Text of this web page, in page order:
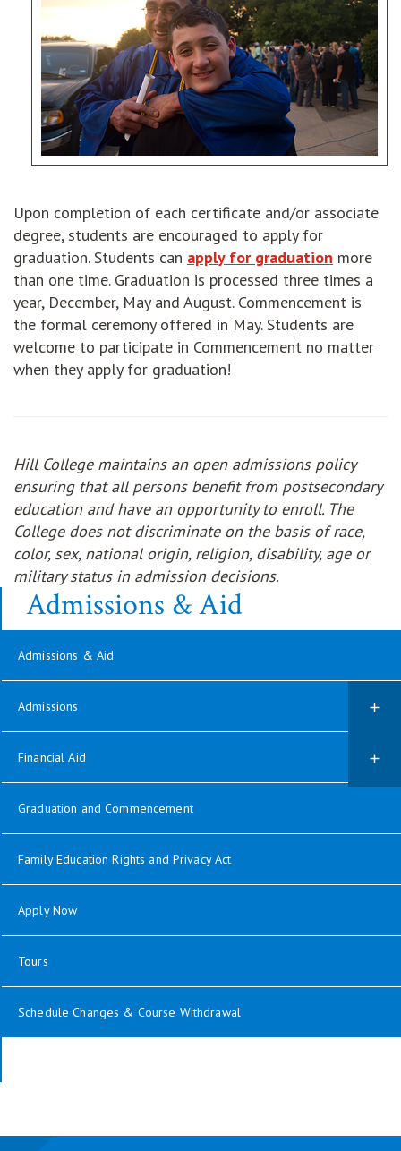
Upon completion of each certificate and/or associate
degree, students are encouraged to apply for
graduation. Students can apply for graduation more
than one time. Graduation is processed three times a
year, December, May and August. Commencement is
the formal ceremony offered in May. Students are
welcome to participate in Commencement no matter
when they apply for graduation!
Hill College maintains an open admissions policy
ensuring that all persons benefit from postsecondary
education and have an opportunity to enroll. The
College does not discriminate on the basis of race,
color, sex, national origin, religion, disability, age or
military status in admission decisions.
Admissions & Aid
Admissions & Aid
Admissions
Financial Aid
Graduation and Commencement
Family Education Rights and Privacy Act
Apply Now
Tours
Schedule Changes & Course Withdrawal